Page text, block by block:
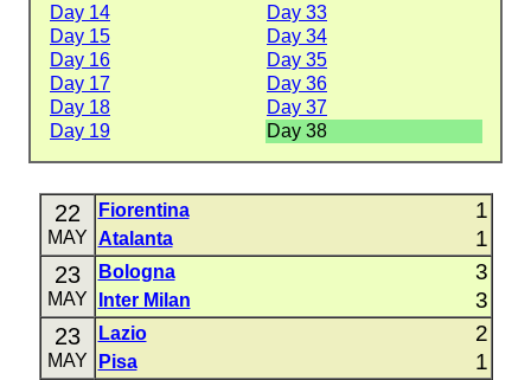
Day 14
Day 33
Day 15
Day 34
Day 16
Day 35
Day 17
Day 36
Day 18
Day 37
Day 19
Day 38
22
MAY
Fiorentina 1
Atalanta 1
23
MAY
Bologna 3
Inter Milan 3
23
MAY
Lazio 2
Pisa 1